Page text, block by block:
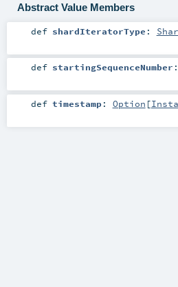
Abstract Value Members
def shardIteratorType :
def startingSequenceNumber :
def timestamp: Option [